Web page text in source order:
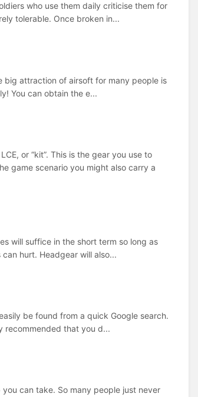
who use them daily criticise them for
tolerable. Once broken in...
big attraction of airsoft for many people is
You can obtain the e...
or “kit”. This is the gear you use to
game scenario you might also carry a
will suffice in the short term so long as
hurt. Headgear will also...
be found from a quick Google search.
recommended that you d...
can take. So many people just never